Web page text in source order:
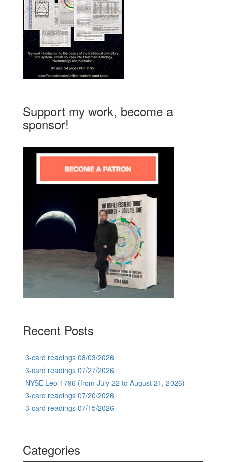
Support my work, become a
sponsor!
Recent Posts
3-card readings 08/03/2026
3-card readings 07/27/2026
NYSE Leo 1796 (from July 22 to August 21, 2026)
3-card readings 07/20/2026
3-card readings 07/15/2026
Categories